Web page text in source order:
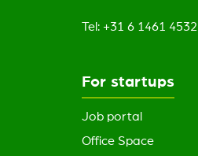
Tel: +31 6 1461 4532
For startups
Job portal
Office Space